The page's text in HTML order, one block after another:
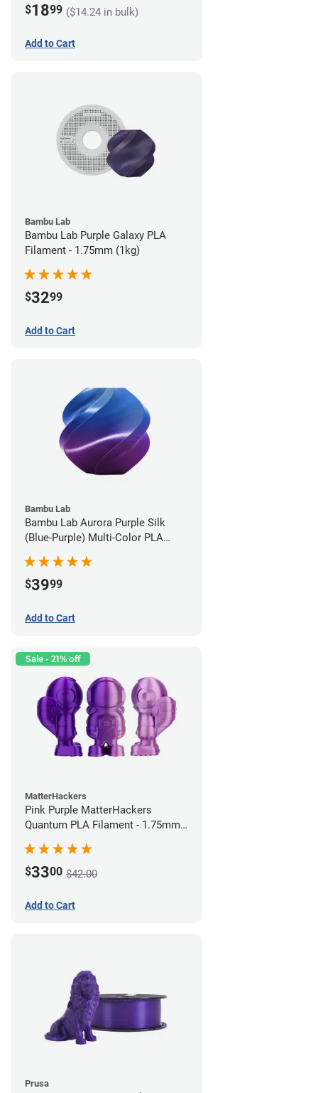
$1899 ($14.24 in bulk)
Add to Cart
Bambu Lab
Bambu Lab Purple Galaxy PLA
Filament - 1.75mm (1kg)
$3299
Add to Cart
Bambu Lab
Bambu Lab Aurora Purple Silk
(Blue-Purple) Multi-Color PLA
$3999
Add to Cart
Sale - 21% off
MatterHackers
Pink Purple MatterHackers
Quantum PLA Filament - 1.75mm
$3300 $42.00
Add to Cart
Prusa